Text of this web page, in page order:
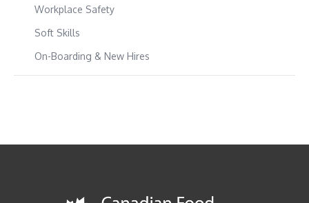
Workplace Safety
Soft Skills
On-Boarding & New Hires